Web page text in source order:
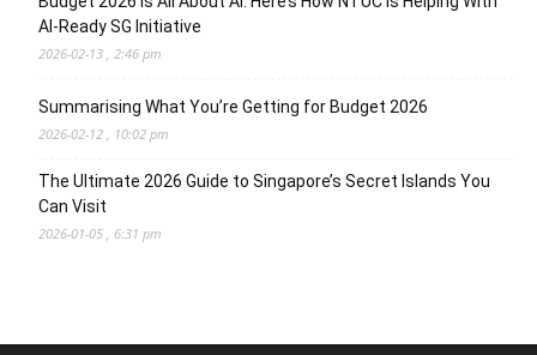
AI-Ready SG Initiative
2026-02-13 , 2:46 pm
Summarising What You’re Getting for Budget 2026
2026-02-12 , 10:02 pm
The Ultimate 2026 Guide to Singapore’s Secret Islands You
Can Visit
2026-01-05 , 6:31 pm